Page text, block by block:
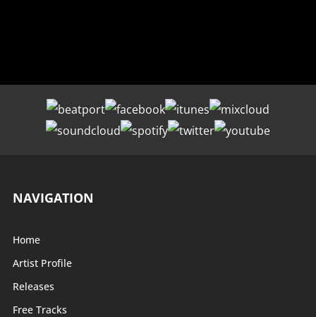
NAVIGATION
Home
Artist Profile
Releases
Free Tracks